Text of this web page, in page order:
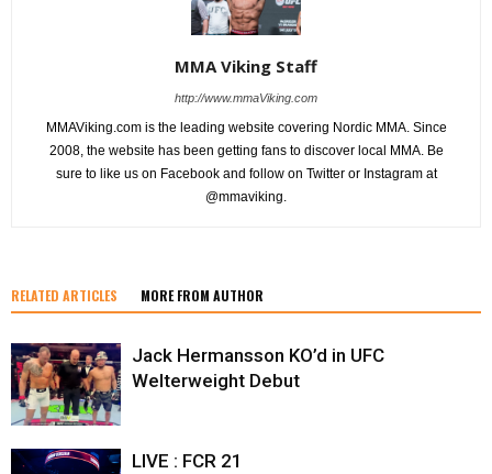
MMA Viking Staff
http://www.mmaViking.com
MMAViking.com is the leading website covering Nordic MMA. Since
2008, the website has been getting fans to discover local MMA. Be
sure to like us on Facebook and follow on Twitter or Instagram at
@mmaviking.
RELATED ARTICLES MORE FROM AUTHOR
Jack Hermansson KO’d in UFC
Welterweight Debut
LIVE : FCR 21